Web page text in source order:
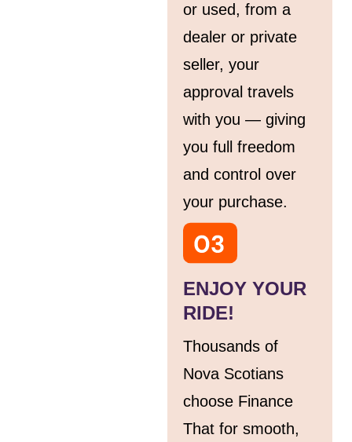
or used, from a
dealer or private
seller, your
approval travels
with you — giving
you full freedom
and control over
your purchase.
ENJOY YOUR
RIDE!
Thousands of
Nova Scotians
choose Finance
That for smooth,